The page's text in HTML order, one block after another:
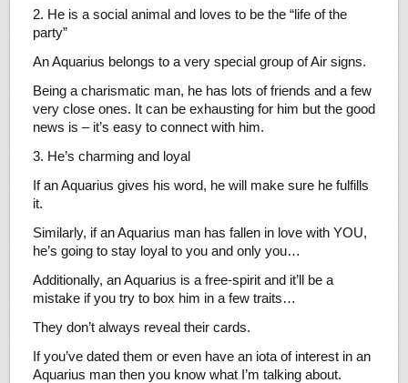
2. He is a social animal and loves to be the “life of the
party”
An Aquarius belongs to a very special group of Air signs.
Being a charismatic man, he has lots of friends and a few
very close ones. It can be exhausting for him but the good
news is – it’s easy to connect with him.
3. He’s charming and loyal
If an Aquarius gives his word, he will make sure he fulfills
it.
Similarly, if an Aquarius man has fallen in love with YOU,
he’s going to stay loyal to you and only you…
Additionally, an Aquarius is a free-spirit and it’ll be a
mistake if you try to box him in a few traits…
They don’t always reveal their cards.
If you’ve dated them or even have an iota of interest in an
Aquarius man then you know what I’m talking about.